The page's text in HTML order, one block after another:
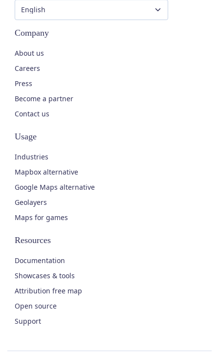
Company
About us
Careers
Press
Become a partner
Contact us
Usage
Industries
Mapbox alternative
Google Maps alternative
Geolayers
Maps for games
Resources
Documentation
Showcases & tools
Attribution free map
Open source
Support